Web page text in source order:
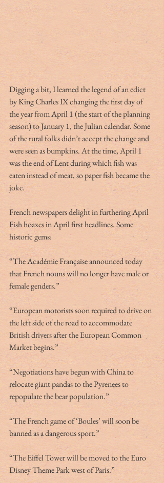
Digging a bit, I learned the legend of an edict
by King Charles IX changing the first day of
the year from April 1 (the start of the planning
season) to January 1, the Julian calendar. Some
of the rural folks didn’t accept the change and
were seen as bumpkins. At the time, April 1
was the end of Lent during which fish was
eaten instead of meat, so paper fish became the
joke.
French newspapers delight in furthering April
Fish hoaxes in April first headlines. Some
historic gems:
“The Académie Française announced today
that French nouns will no longer have male or
female genders.”
“European motorists soon required to drive on
the left side of the road to accommodate
British drivers after the European Common
Market begins.”
“Negotiations have begun with China to
relocate giant pandas to the Pyrenees to
repopulate the bear population.”
“The French game of ‘Boules’ will soon be
banned as a dangerous sport.”
“The Eiffel Tower will be moved to the Euro
Disney Theme Park west of Paris.”